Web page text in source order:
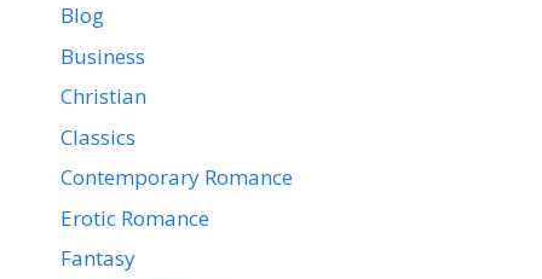
Blog
Business
Christian
Classics
Contemporary Romance
Erotic Romance
Fantasy